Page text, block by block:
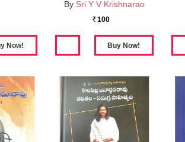
By Sri Y V Krishnarao
Rs. 100